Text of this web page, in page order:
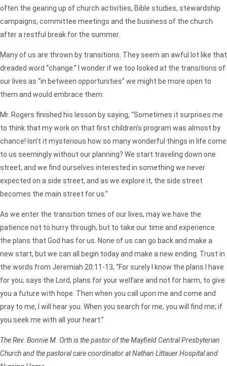
often the gearing up of church activities, Bible studies, stewardship
campaigns, committee meetings and the business of the church
after a restful break for the summer.
Many of us are thrown by transitions. They seem an awful lot like that
dreaded word “change.” I wonder if we too looked at the transitions of
our lives as “in between opportunities” we might be more open to
them and would embrace them.
Mr. Rogers finished his lesson by saying, “Sometimes it surprises me
to think that my work on that first children’s program was almost by
chance! Isn’t it mysterious how so many wonderful things in life come
to us seemingly without our planning? We start traveling down one
street, and we find ourselves interested in something we never
expected on a side street, and as we explore it, the side street
becomes the main street for us.”
As we enter the transition times of our lives, may we have the
patience not to hurry through, but to take our time and experience
the plans that God has for us. None of us can go back and make a
new start, but we can all begin today and make a new ending. Trust in
the words from Jeremiah 20:11-13, “For surely I know the plans I have
for you, says the Lord, plans for your welfare and not for harm, to give
you a future with hope. Then when you call upon me and come and
pray to me, I will hear you. When you search for me, you will find me; if
you seek me with all your heart.”
The Rev. Bonnie M. Orth is the pastor of the Mayfield Central Presbyterian
Church and the pastoral care coordinator at Nathan Littauer Hospital and